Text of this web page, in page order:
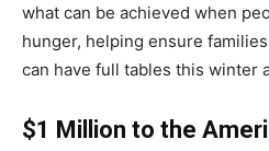
what can be achieved when
hunger, helping ensure
can have full tables this winter
$1 Million to the